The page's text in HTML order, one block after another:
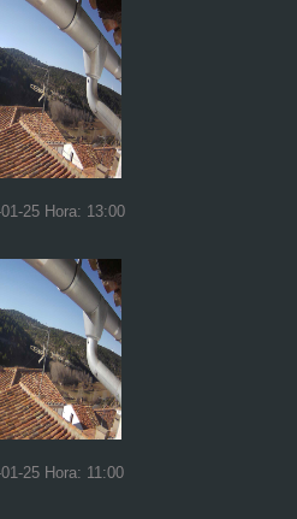
25 Hora: 13:00
25 Hora: 11:00